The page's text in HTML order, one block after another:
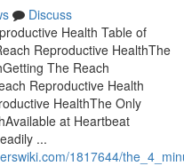
Discuss
Health Table of
Reproductive HealthThe
The Reach
Reproductive Health
HealthThe Only
at Heartbeat
...
1817644/